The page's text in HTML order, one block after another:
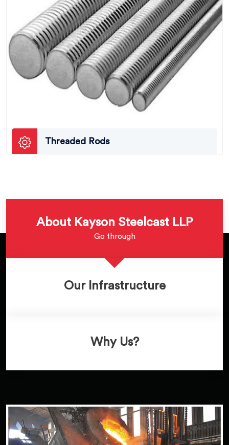
Threaded Rods
About Kayson Steelcast LLP
Go through
Our Infrastructure
Why Us?